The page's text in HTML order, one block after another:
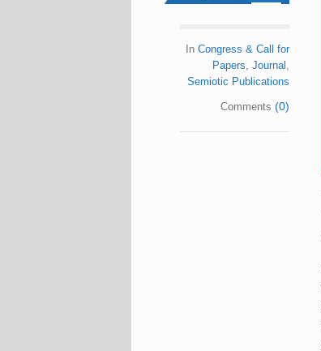
In Congress & Call for
Papers, Journal ,
Semiotic Publications
Comments (0)